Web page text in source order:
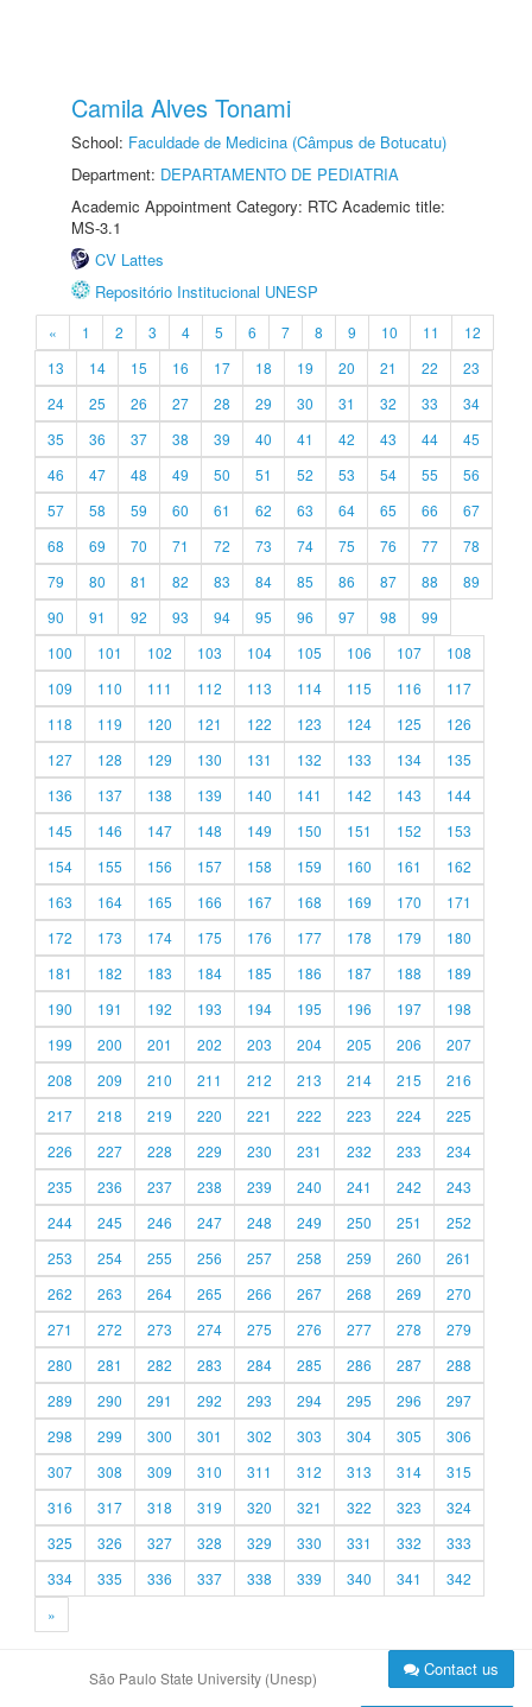
Camila Alves Tonami
School: Faculdade de Medicina (Câmpus de Botucatu)
Department: DEPARTAMENTO DE PEDIATRIA
Academic Appointment Category: RTC Academic title:
MS-3.1
CV Lattes
Repositório Institucional UNESP
« 1 2 3 4 5 6 7 8 9 10 11
12
13
14 15 16 17 18 19 20 21 22
23
24
25 26 27 28 29 30 31 32 33
34
35
36 37 38 39 40 41 42 43 44
45
46
47 48 49 50 51 52 53 54 55
56
57
58 59 60 61 62 63 64 65 66
67
68
69 70 71 72 73 74 75 76 77
78
79
80 81 82 83 84 85 86 87 88
89
90
91 92 93 94 95 96 97 98
99
100
101 102 103 104 105 106 107
108
109
110 111 112 113 114 115 116
117
118
119 120 121 122 123 124 125
126
127
128 129 130 131 132 133 134
135
136
137 138 139 140 141 142 143
144
145
146 147 148 149 150 151 152
153
154
155 156 157 158 159 160 161
162
163
164 165 166 167 168 169 170
171
172
173 174 175 176 177 178 179
180
181
182 183 184 185 186 187 188
189
190
191 192 193 194 195 196 197
198
199
200 201 202 203 204 205 206
207
208
209 210 211 212 213 214 215
216
217
218 219 220 221 222 223 224
225
226
227 228 229 230 231 232 233
234
235
236 237 238 239 240 241 242
243
244
245 246 247 248 249 250 251
252
253
254 255 256 257 258 259 260
261
262
263 264 265 266 267 268 269
270
271
272 273 274 275 276 277 278
279
280
281 282 283 284 285 286 287
288
289
290 291 292 293 294 295 296
297
298
299 300 301 302 303 304 305
306
307
308 309 310 311 312 313 314
315
316
317 318 319 320 321 322 323
324
325
326 327 328 329 330 331 332
333
334
335 336 337 338 339 340 341
342
»
São Paulo State University (Unesp) Contact us